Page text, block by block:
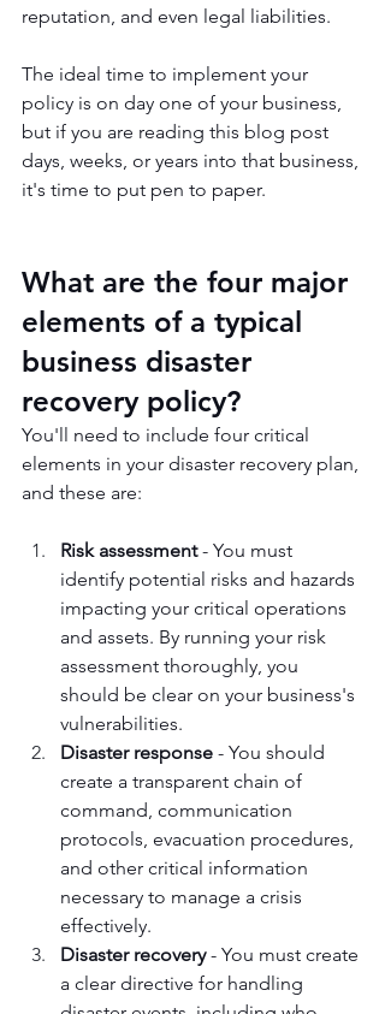
reputation, and even legal liabilities.
The ideal time to implement your
policy is on day one of your business,
but if you are reading this blog post
days, weeks, or years into that business,
it's time to put pen to paper.
What are the four major
elements of a typical
business disaster
recovery policy?
You'll need to include four critical
elements in your disaster recovery plan,
and these are:
Risk assessment - You must
identify potential risks and hazards
impacting your critical operations
and assets. By running your risk
assessment thoroughly, you
should be clear on your business's
vulnerabilities.
Disaster response - You should
create a transparent chain of
command, communication
protocols, evacuation procedures,
and other critical information
necessary to manage a crisis
effectively.
Disaster recovery - You must create
a clear directive for handling